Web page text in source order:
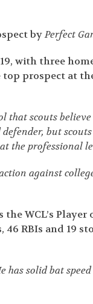
byPerfect
with three
top prospect at
that scouts
defender, but
the professional
against
WCL’s Player
RBIs and 19
has solid bat